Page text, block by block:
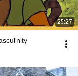
25:27